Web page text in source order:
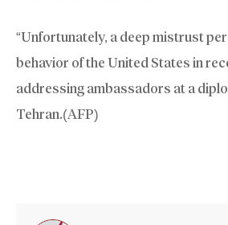
“Unfortunately, a deep mistrust
behavior of the United States in
addressing ambassadors at a
Tehran.(AFP)